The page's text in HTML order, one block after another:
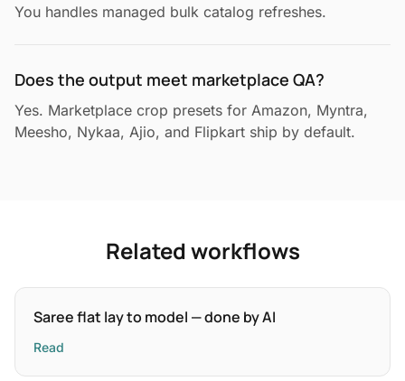
You handles managed bulk catalog refreshes.
Does the output meet marketplace QA?
Yes. Marketplace crop presets for Amazon, Myntra,
Meesho, Nykaa, Ajio, and Flipkart ship by default.
Related workflows
Saree flat lay to model — done by AI
Read